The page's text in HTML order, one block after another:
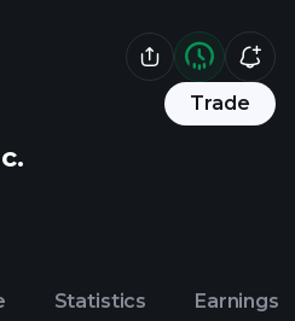
Trade
Statistics Earnings